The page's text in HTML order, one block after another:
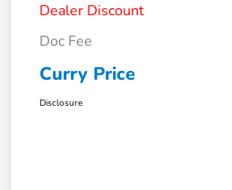
Dealer Discount
Doc Fee
Curry Price
Disclosure